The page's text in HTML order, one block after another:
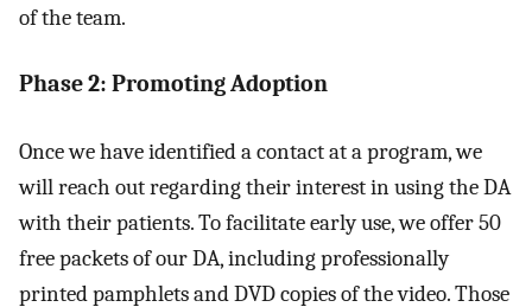
of the team.
Phase 2: Promoting Adoption
Once we have identified a contact at a program, we
will reach out regarding their interest in using the DA
with their patients. To facilitate early use, we offer 50
free packets of our DA, including professionally
printed pamphlets and DVD copies of the video. Those